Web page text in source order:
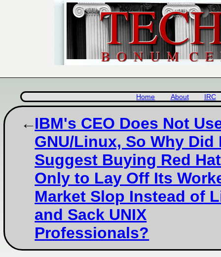
Home About IRC
IBM's CEO Does Not
GNU/Linux, So Why Did
Suggest Buying Red Hat
Only to Lay Off Its
Market Slop Instead of
and Sack UNIX
Professionals?